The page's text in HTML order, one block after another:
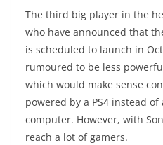
The third big player in the
who have announced that
is scheduled to launch in
rumoured to be less
which would make sense
powered by a PS4 instead
computer. However, with
reach a lot of gamers.